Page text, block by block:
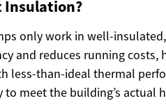
Insulation?
only work in well-
and reduces running costs,
less-than-ideal thermal
meet the building’s actual